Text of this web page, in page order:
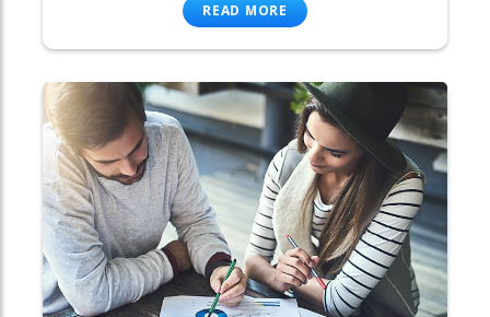
READ MORE